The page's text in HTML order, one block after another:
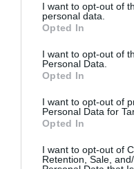
not limited to your visit
grant or deny consent to
use your data for below
consent section.
I want to opt-out of
personal data.
Opted In
I want to opt-out of
Personal Data.
Opted In
I want to opt-out of
Personal Data for
Opted In
I want to opt-out of
Retention, Sale,
10 éves lett a
menü